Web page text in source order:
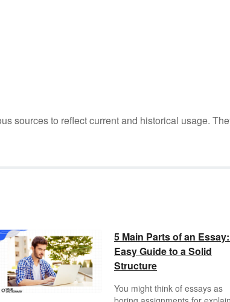
sources to reflect current and historical usage.
5 Main Parts of an
Easy Guide to a Solid
Structure
You might think of essays as